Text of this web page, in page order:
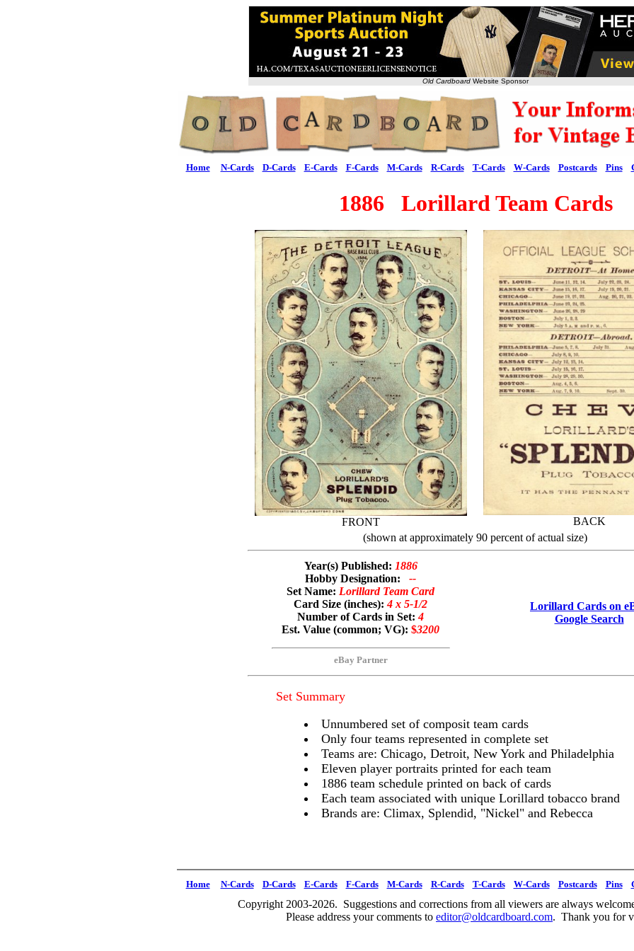
Old Cardboard Website Sponsor
Home N-Cards D-Cards E-Cards F-Cards M-Cards R-Cards T-Cards W-Cards Postcards Pins
1886 Lorillard Team Cards
FRONT
BACK
(shown at approximately 90 percent of actual size)
Year(s) Published: 1886
Hobby Designation: --
Set Name: Lorillard Team Card
Card Size (inches):4 x 5-1/2
Number of Cards in Set:4
Est. Value (common; VG): $3200
eBay Partner
Lorillard Cards on
Google Search
Set Summary
Unnumbered set of composit team cards
Only four teams represented in complete set
Teams are: Chicago, Detroit, New York and Philadelphia
Eleven player portraits printed for each team
1886 team schedule printed on back of cards
Each team associated with unique Lorillard tobacco brand
Brands are: Climax, Splendid, "Nickel" and Rebecca
Home N-Cards D-Cards E-Cards F-Cards M-Cards R-Cards T-Cards W-Cards Postcards Pins
Copyright 2003-2026. Suggestions and corrections from all viewers are always
Please address your comments to editor@oldcardboard.com. Thank you for